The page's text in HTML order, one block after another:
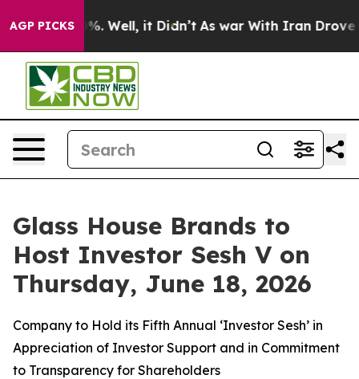
AGP PICKS
40%. Well, it Didn’t As war With Iran Drove oil
Glass House Brands to
Host Investor Sesh V on
Thursday, June 18, 2026
Company to Hold its Fifth Annual ‘Investor Sesh’ in
Appreciation of Investor Support and in Commitment
to Transparency for Shareholders